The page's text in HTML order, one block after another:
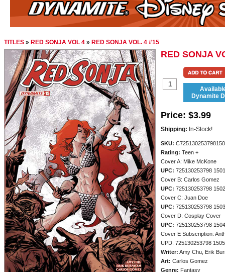
TITLES » RED SONJA VOL 4 » RED SONJA VOL. 4 #15
RED SONJA
Dynamite
Price: $3.99
Shipping: In-Stock!
SKU:
Rating: Teen +
Cover A: Mike McKone
UPC: 725130253798
Cover B: Carlos Gomez
UPC: 725130253798
Cover C: Juan Doe
UPC: 725130253798
Cover D: Cosplay Cover
UPC: 725130253798
Cover E Subscription:
UPD: 725130253798
Writer: Amy Chu, Erik
Art: Carlos Gomez
Genre: Fantasy